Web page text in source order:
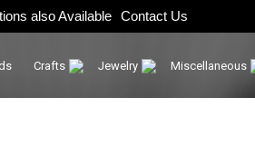
also Available Contact Us
Crafts Jewelry Miscellaneous